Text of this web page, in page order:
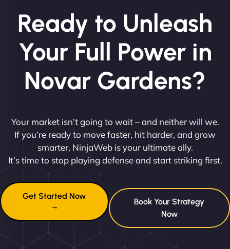
Ready to Unleash
Your Full Power in
Novar Gardens?
Your market isn’t going to wait – and neither will we.
If you’re ready to move faster, hit harder, and grow
smarter, NinjaWeb is your ultimate ally.
It’s time to stop playing defense and start striking first.
Get Started Now
→
Book Your Strategy
Now